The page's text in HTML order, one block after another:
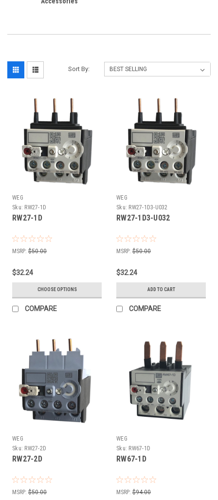
Sort By:
WEG
Sku: RW27-1D
RW27-1D
MSRP: $50.00
$32.24
CHOOSE OPTIONS
COMPARE
WEG
Sku: RW27-1D3-U032
RW27-1D3-U032
MSRP: $50.00
$32.24
ADD TO CART
COMPARE
WEG
Sku: RW27-2D
RW27-2D
MSRP: $50.00
WEG
Sku: RW67-1D
RW67-1D
MSRP: $94.00